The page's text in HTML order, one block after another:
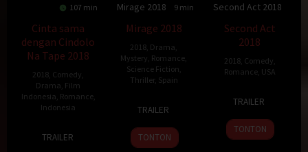
107 min
Cinta sama
dengan Cindolo
Na Tape 2018
2018 Comedy
Drama Film
Indonesia Romance,
Indonesia
TRAILER
7.5 129 min
Mirage 2018
Mirage 2018
2018 Drama
Mystery Romance
Science Fiction
Thriller, Spain
2018
TRAILER
TONTON
6.4 100 min
Second Act 2018
Second Act
2018
2018, Comedy
Romance, USA
2018
TRAILER
TONTON